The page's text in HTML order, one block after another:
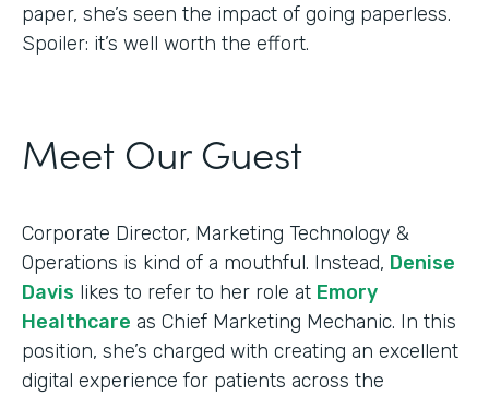
paper, she’s seen the impact of going paperless.
Spoiler: it’s well worth the effort.
Meet Our Guest
Corporate Director, Marketing Technology &
Operations is kind of a mouthful. Instead, Denise
Davis likes to refer to her role at Emory
Healthcare as Chief Marketing Mechanic. In this
position, she’s charged with creating an excellent
digital experience for patients across the